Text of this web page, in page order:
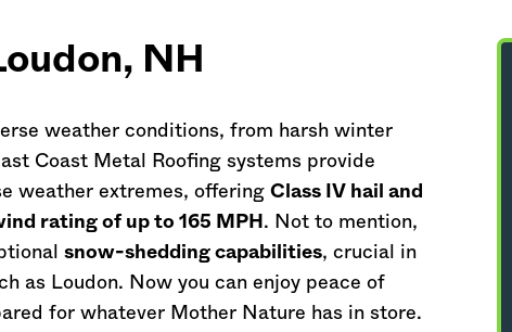
NH
weather conditions, from harsh winter
Coast Metal Roofing systems provide
weather extremes, offering Class IV hail and
rating of up to 165 MPH . Not to mention,
snow-shedding capabilities, crucial in
as Loudon. Now you can enjoy peace of
for whatever Mother Nature has in store.